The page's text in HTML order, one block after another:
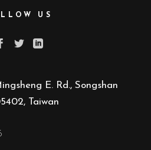
US
E. Rd., Songshan
Taiwan